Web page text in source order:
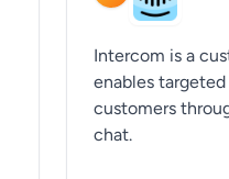
Intercom is a
enables
customers
chat.